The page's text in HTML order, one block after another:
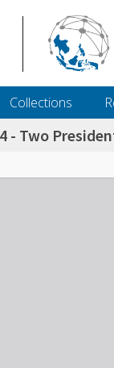
Collections
- Two